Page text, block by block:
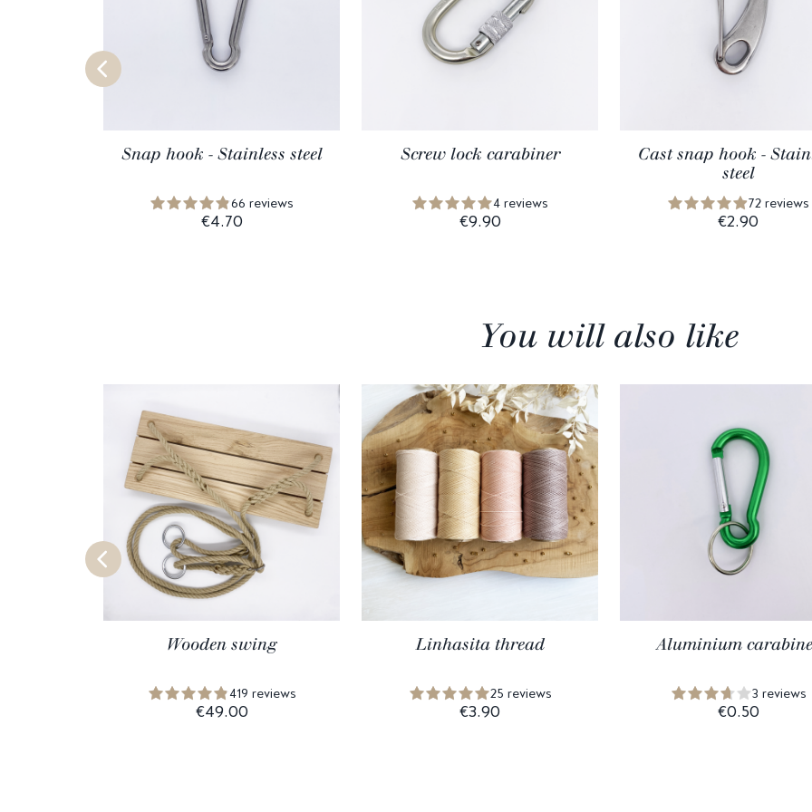
Snap hook - Stainless steel
66 reviews
€4.70
Screw lock carabiner
4 reviews
€9.90
Cast snap hook -
steel
72 reviews
€2.90
You will also like
Wooden swing
419 reviews
€49.00
Linhasita thread
25 reviews
€3.90
Aluminium
3 reviews
€0.50